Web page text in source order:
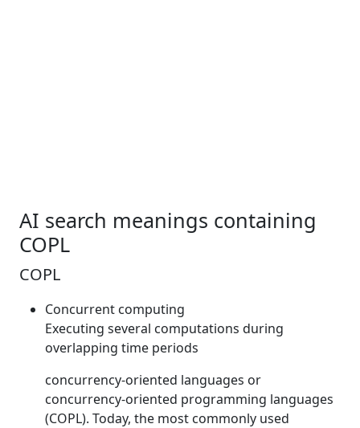
AI search meanings containing
COPL
COPL
Concurrent computing
Executing several computations during
overlapping time periods
concurrency-oriented languages or
concurrency-oriented programming languages
(COPL). Today, the most commonly used